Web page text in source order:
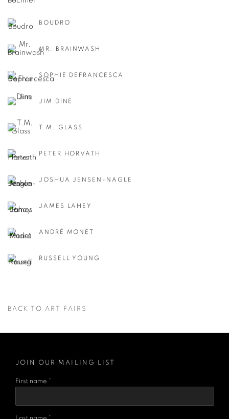
BOUDRO
MR. BRAINWASH
SOPHIE DEFRANCESCA
JIM DINE
T.M. GLASS
PETER HORVATH
JOSHUA JENSEN-NAGLE
JAMES LAHEY
ANDRÉ MONET
RUSSELL YOUNG
BACK TO ART FAIRS
JOIN OUR MAILING LIST
First name *